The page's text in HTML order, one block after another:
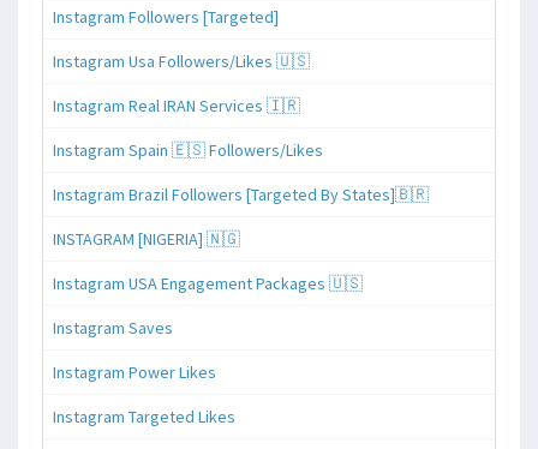
Instagram Followers [Targeted]
Instagram Usa Followers/Likes 🇺🇸
Instagram Real IRAN Services 🇮🇷
Instagram Spain 🇪🇸 Followers/Likes
Instagram Brazil Followers [Targeted By States]🇧🇷
INSTAGRAM [NIGERIA] 🇳🇬
Instagram USA Engagement Packages 🇺🇸
Instagram Saves
Instagram Power Likes
Instagram Targeted Likes